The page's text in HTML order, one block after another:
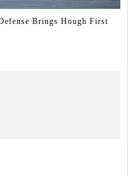
Brings Hough First